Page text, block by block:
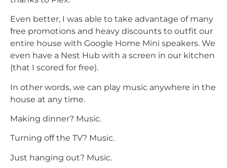
Even better, I was able to take advantage of many
free promotions and heavy discounts to outfit our
entire house with Google Home Mini speakers. We
even have a Nest Hub with a screen in our kitchen
(that I scored for free).
In other words, we can play music anywhere in the
house at any time.
Making dinner? Music.
Turning off the TV? Music.
Just hanging out? Music.